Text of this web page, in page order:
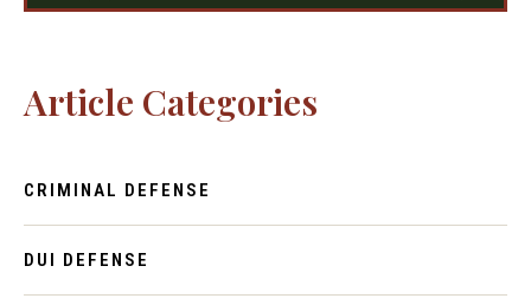
Article Categories
CRIMINAL DEFENSE
DUI DEFENSE